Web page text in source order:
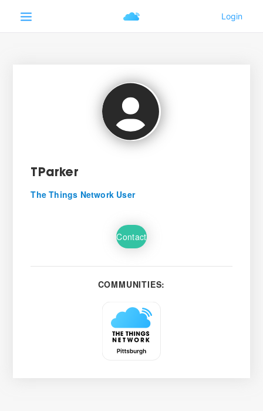
TParker
The Things Network User
Contact
COMMUNITIES: